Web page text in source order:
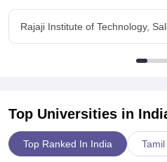
Rajaji Institute of Technology,
Top Universities in
Top Ranked In India